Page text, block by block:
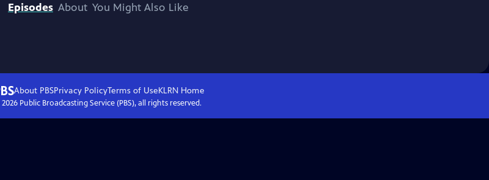
Episodes About You Might Also Like
About PBSPrivacy PolicyTerms of UseKLRN Home
2026Public Broadcasting Service (PBS), all rights reserved.